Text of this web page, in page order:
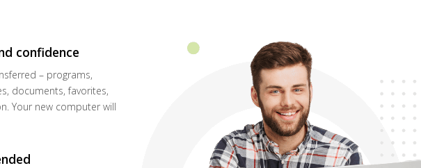
confidence
– programs,
documents, favorites,
Your new computer will